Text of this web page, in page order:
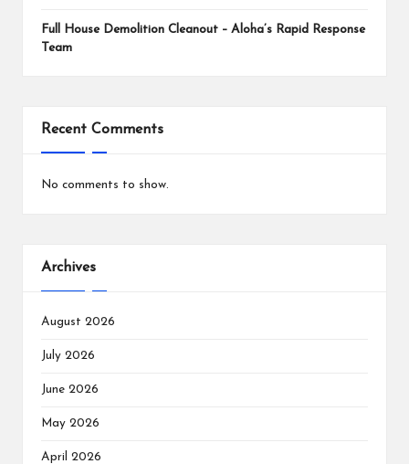
Full House Demolition Cleanout – Aloha’s Rapid Response
Team
Recent Comments
No comments to show.
Archives
August 2026
July 2026
June 2026
May 2026
April 2026